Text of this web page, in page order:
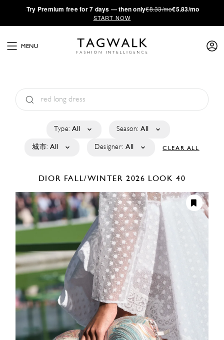
·Try Premium free for 7 days — then only€8.33/mo€5.83/mo
START NOW
MENU
Type: All Season: All
城市: All Designer: All CLEAR ALL
DIOR FALL/WINTER 2026 LOOK 40